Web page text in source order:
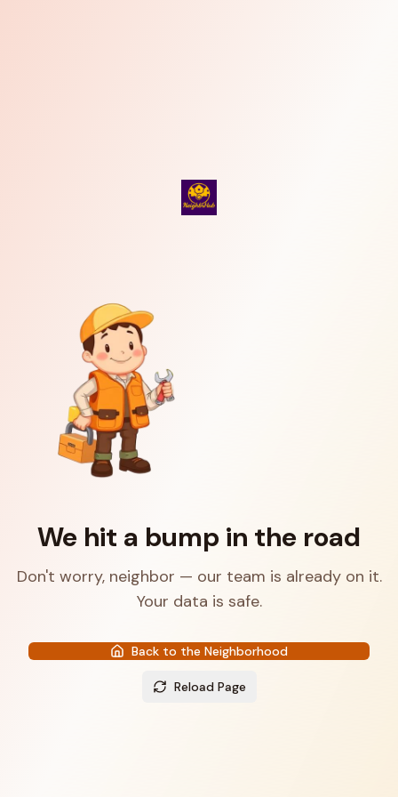
We hit a bump in the road
Don't worry, neighbor — our team is already on it.
Your data is safe.
Back to the Neighborhood
Reload Page